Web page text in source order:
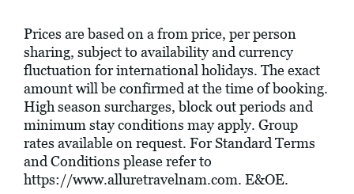
Prices are based on a from price, per person
sharing, subject to availability and currency
fluctuation for international holidays. The exact
amount will be confirmed at the time of booking.
High season surcharges, block out periods and
minimum stay conditions may apply. Group
rates available on request. For Standard Terms
and Conditions please refer to
https://www.alluretravelnam.com. E&OE.